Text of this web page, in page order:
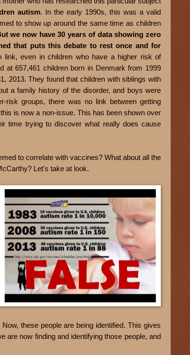
autism. In the early 1990s, this was a valid
to show up around the same time as children
we now have 30 years of data showing zero
that puts this debate to rest once and for
even in children who have a higher risk of
at 657,461 children born in Denmark from 1999
2013. They found that children with siblings with
a family history of the disorder, and boys were
risk groups, there was no link between getting
is now a non-issue. This has been shown over
time trying to discover what really does cause
to correlate with vaccines? What about all the
Let's take at look.
these people are being identified. This gives
are now finding and identifying those people, and